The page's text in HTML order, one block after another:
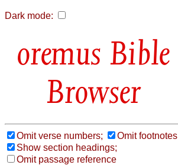
Dark mode:
Bible
Browser
Omit verse numbers;
Omit footnotes
Show section headings;
Omit passage reference